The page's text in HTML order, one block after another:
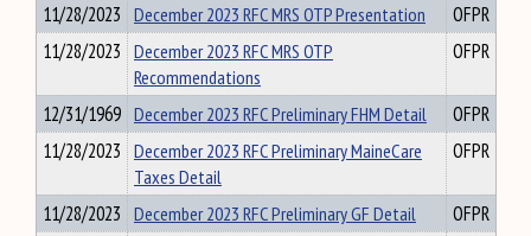
11/28/2023 December 2023 RFC MRS OTP Presentation
OFPR
11/28/2023 December 2023 RFC MRS OTP
Recommendations
OFPR
12/31/1969 December 2023 RFC Preliminary FHM Detail
OFPR
11/28/2023 December 2023 RFC Preliminary MaineCare
Taxes Detail
OFPR
11/28/2023 December 2023 RFC Preliminary GF Detail
OFPR